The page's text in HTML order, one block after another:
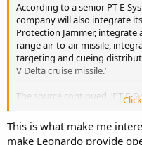
According to a senior PT E-
company will also integrate
Protection Jammer, integrate
range air-to-air missile,
targeting and cueing
V Delta cruise missile.’
The source continued, ‘PT E-
in flight testing and in the
Airborne Electronically
company’s own flight test
This is what make me
make Leonardo provide